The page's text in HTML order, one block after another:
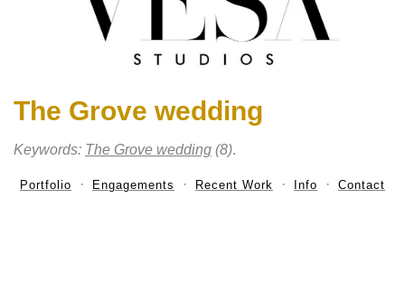
The Grove wedding
Keywords: The Grove wedding (8).
Portfolio Engagements Recent Work Info Contact